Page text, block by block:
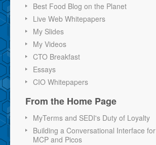
Best Food Blog on the Planet
Live Web Whitepapers
My Slides
My Videos
CTO Breakfast
Essays
CIO Whitepapers
From the Home Page
MyTerms and SEDI's Duty of Loyalty
Building a Conversational Interface
MCP and Picos